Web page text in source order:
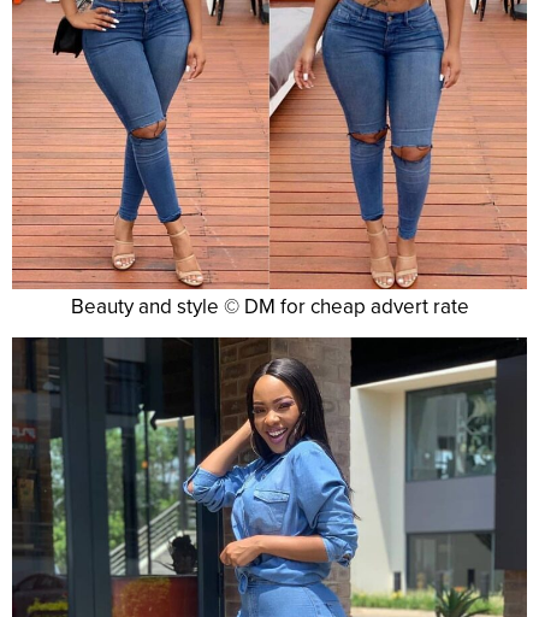
Beauty and style © DM for cheap advert rate